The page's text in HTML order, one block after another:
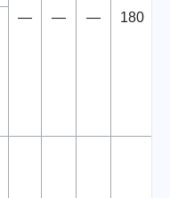
— — — 180